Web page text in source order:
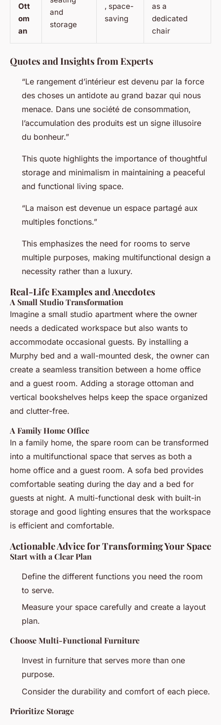
Ott
om
an
and
storage
, space-
saving
as a
dedicated
chair
Quotes and Insights from Experts
“Le rangement d’intérieur est devenu par la force
des choses un antidote au grand bazar qui nous
menace. Dans une société de consommation,
l’accumulation des produits est un signe illusoire
du bonheur.”
This quote highlights the importance of thoughtful
storage and minimalism in maintaining a peaceful
and functional living space.
“La maison est devenue un espace partagé aux
multiples fonctions.”
This emphasizes the need for rooms to serve
multiple purposes, making multifunctional design a
necessity rather than a luxury.
Real-Life Examples and Anecdotes
A Small Studio Transformation
Imagine a small studio apartment where the owner
needs a dedicated workspace but also wants to
accommodate occasional guests. By installing a
Murphy bed and a wall-mounted desk, the owner can
create a seamless transition between a home office
and a guest room. Adding a storage ottoman and
vertical bookshelves helps keep the space organized
and clutter-free.
A Family Home Office
In a family home, the spare room can be transformed
into a multifunctional space that serves as both a
home office and a guest room. A sofa bed provides
comfortable seating during the day and a bed for
guests at night. A multi-functional desk with built-in
storage and good lighting ensures that the workspace
is efficient and comfortable.
Actionable Advice for Transforming Your Space
Start with a Clear Plan
Define the different functions you need the room
to serve.
Measure your space carefully and create a layout
plan.
Choose Multi-Functional Furniture
Invest in furniture that serves more than one
purpose.
Consider the durability and comfort of each piece.
Prioritize Storage